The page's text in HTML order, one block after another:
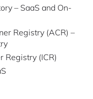
– SaaS and On-
Registry (ACR) –
Registry (ICR)